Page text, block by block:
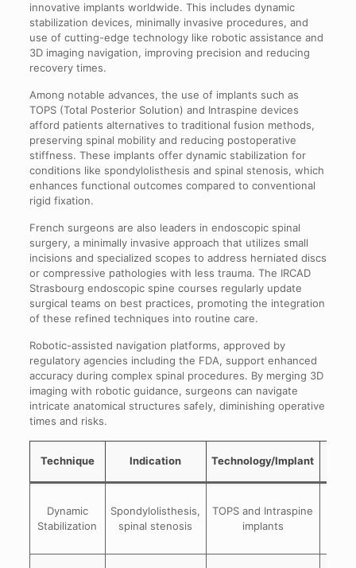
innovative implants worldwide. This includes dynamic
stabilization devices, minimally invasive procedures, and
use of cutting-edge technology like robotic assistance and
3D imaging navigation, improving precision and reducing
recovery times.
Among notable advances, the use of implants such as
TOPS (Total Posterior Solution) and Intraspine devices
afford patients alternatives to traditional fusion methods,
preserving spinal mobility and reducing postoperative
stiffness. These implants offer dynamic stabilization for
conditions like spondylolisthesis and spinal stenosis, which
enhances functional outcomes compared to conventional
rigid fixation.
French surgeons are also leaders in endoscopic spinal
surgery, a minimally invasive approach that utilizes small
incisions and specialized scopes to address herniated discs
or compressive pathologies with less trauma. The IRCAD
Strasbourg endoscopic spine courses regularly update
surgical teams on best practices, promoting the integration
of these refined techniques into routine care.
Robotic-assisted navigation platforms, approved by
regulatory agencies including the FDA, support enhanced
accuracy during complex spinal procedures. By merging 3D
imaging with robotic guidance, surgeons can navigate
intricate anatomical structures safely, diminishing operative
times and risks.
Technique Indication Technology/Implant
Dynamic
Stabilization
Spondylolisthesis,
spinal stenosis
TOPS and Intraspine
implants